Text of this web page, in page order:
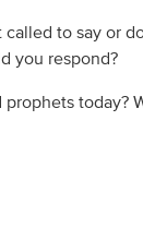
called to say or
you respond?
prophets today?